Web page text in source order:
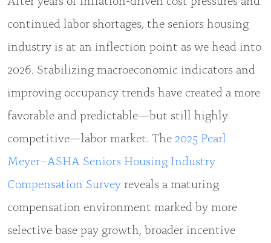
continued labor shortages, the seniors housing
industry is at an inflection point as we head into
2026. Stabilizing macroeconomic indicators and
improving occupancy trends have created a more
favorable and predictable—but still highly
competitive—labor market. The 2025 Pearl
Meyer–ASHA Seniors Housing Industry
Compensation Survey reveals a maturing
compensation environment marked by more
selective base pay growth, broader incentive